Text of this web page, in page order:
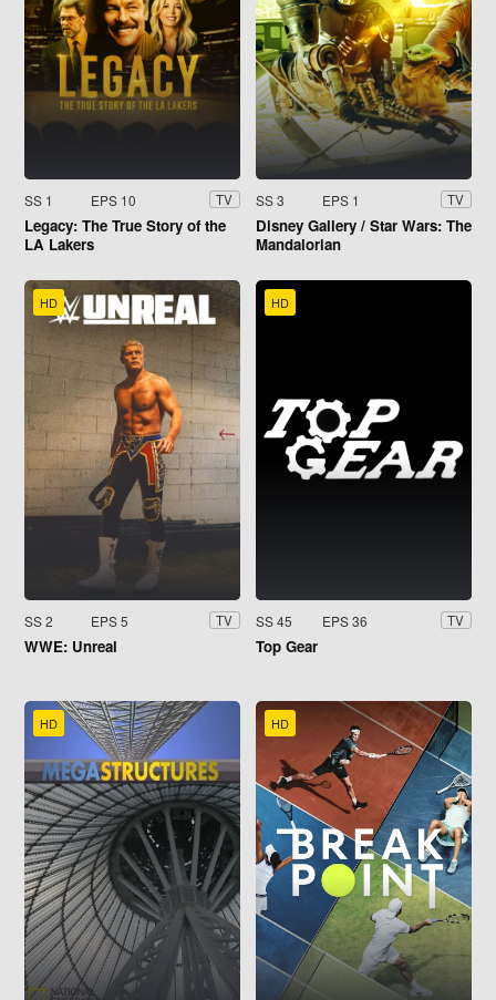
SS 1 EPS 10 TV
Legacy: The True Story of the
LA Lakers
SS 3 EPS 1 TV
Disney Gallery / Star Wars: The
Mandalorian
HD
SS 2 EPS 5 TV
WWE: Unreal
HD
SS 45 EPS 36 TV
Top Gear
HD HD